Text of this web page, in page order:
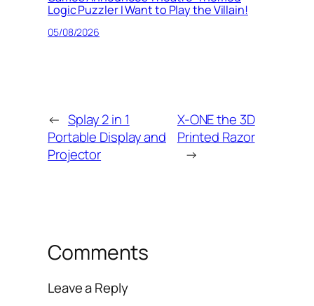
Logic Puzzler I Want to Play the Villain!
05/08/2026
← Splay 2 in 1
Portable Display and
Projector
X-ONE the 3D
Printed Razor
→
Comments
Leave a Reply